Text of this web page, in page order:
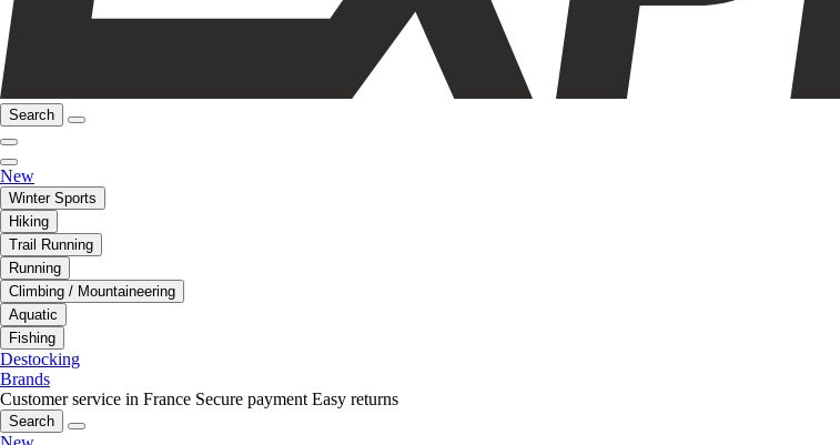
Search
New
Winter Sports
Hiking
Trail Running
Running
Climbing / Mountaineering
Aquatic
Fishing
Destocking
Brands
Customer service in France Secure payment Easy returns
Search